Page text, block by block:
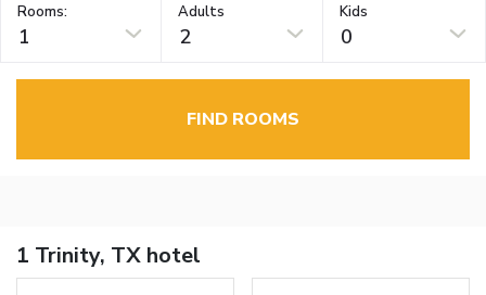
Rooms:
1
Adults
2
Kids
0
FIND ROOMS
1 Trinity, TX hotel